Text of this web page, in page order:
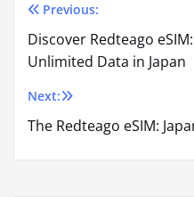
Post
navigation
Previous:
Discover Redteago
Unlimited Data in Japan
Next:
The Redteago eSIM: